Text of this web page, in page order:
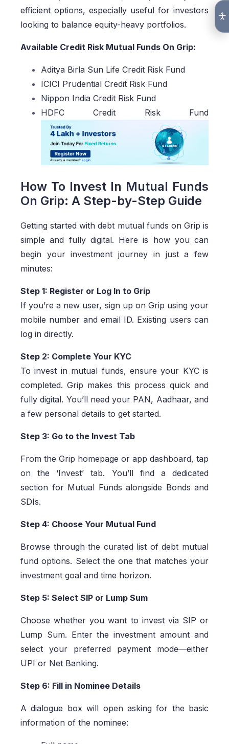
efficient options, especially useful for investors
looking to balance equity-heavy portfolios.
Available Credit Risk Mutual Funds On Grip:
Aditya Birla Sun Life Credit Risk Fund
ICICI Prudential Credit Risk Fund
Nippon India Credit Risk Fund
HDFC Credit Risk Fund
How To Invest In Mutual Funds
On Grip: A Step-by-Step Guide
Getting started with debt mutual funds on Grip is
simple and fully digital. Here is how you can
begin your investment journey in just a few
minutes:
Step 1: Register or Log In to Grip
If you’re a new user, sign up on Grip using your
mobile number and email ID. Existing users can
log in directly.
Step 2: Complete Your KYC
To invest in mutual funds, ensure your KYC is
completed. Grip makes this process quick and
fully digital. You’ll need your PAN, Aadhaar, and
a few personal details to get started.
Step 3: Go to the Invest Tab
From the Grip homepage or app dashboard, tap
on the ‘Invest’ tab. You’ll find a dedicated
section for Mutual Funds alongside Bonds and
SDIs.
Step 4: Choose Your Mutual Fund
Browse through the curated list of debt mutual
fund options. Select the one that matches your
investment goal and time horizon.
Step 5: Select SIP or Lump Sum
Choose whether you want to invest via SIP or
Lump Sum. Enter the investment amount and
select your preferred payment mode—either
UPI or Net Banking.
Step 6: Fill in Nominee Details
A dialogue box will open asking for the basic
information of the nominee: